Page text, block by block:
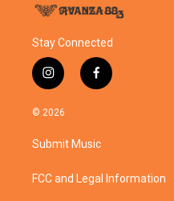
Stay Connected
i
n
s
a
g
a
f
a
o
k
© 2026
Submit Music
FCC and Legal Information